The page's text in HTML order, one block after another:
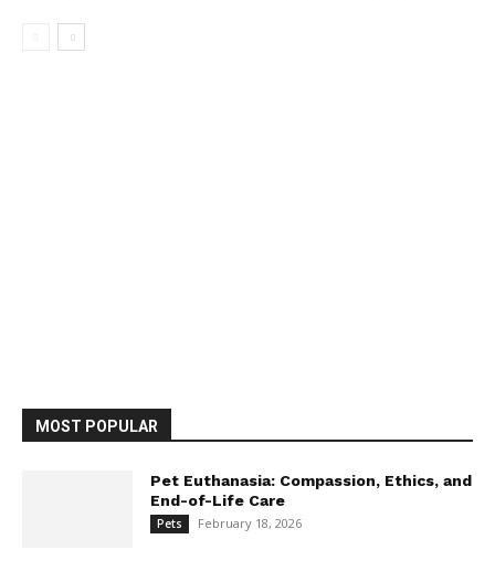
MOST POPULAR
Pet Euthanasia: Compassion, Ethics, and
End-of-Life Care
Pets February 18, 2026